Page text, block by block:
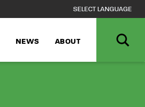
NEWS ABOUT